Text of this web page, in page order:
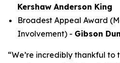
Kershaw Anderson King
Broadest Appeal Award
Involvement) - Gibson
“We’re incredibly thankful